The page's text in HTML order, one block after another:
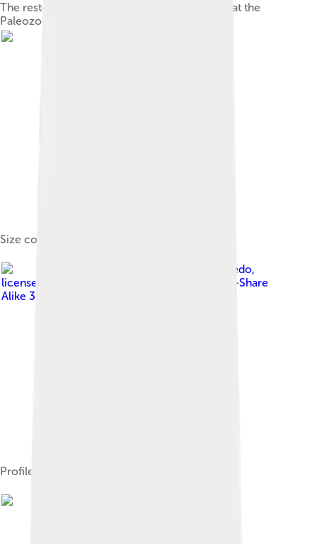
The restored holotype of M. jiangi, on display at the
Paleozoological Museum of China
Size comparison
Ghedoghedo,
licensed under
Creative Commons Attribution-Share
Alike 3.0
Profile view of skull cast